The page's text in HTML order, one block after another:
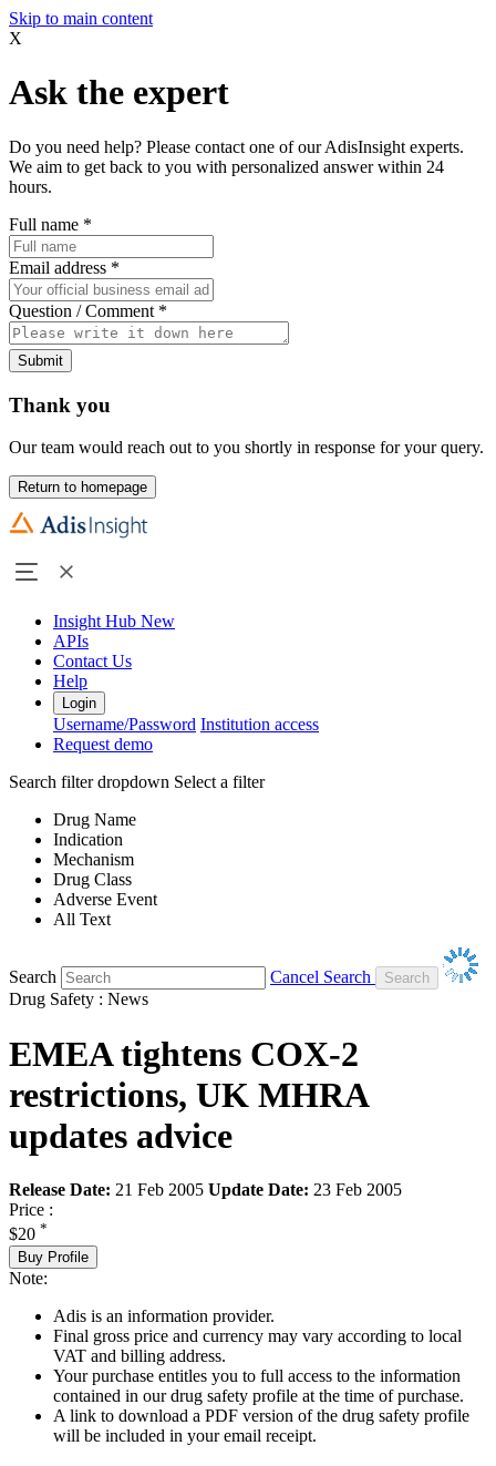
Skip to main content
X
Ask the expert
Do you need help? Please contact one of our AdisInsight experts.
We aim to get back to you with personalized answer within 24
hours.
Full name *
Email address *
Question / Comment *
Submit
Thank you
Our team would reach out to you shortly in response for your query.
Return to homepage
Insight Hub New
APIs
Contact Us
Help
Login
Username/Password Institution access
Request demo
Search filter dropdown Select a filter
Drug Name
Indication
Mechanism
Drug Class
Adverse Event
All Text
Search
Cancel Search
Drug Safety : News
EMEA tightens COX-2
restrictions, UK MHRA
updates advice
Release Date: 21 Feb 2005 Update Date: 23 Feb 2005
Price :
$20 *
Buy Profile
Note:
Adis is an information provider.
Final gross price and currency may vary according to local
VAT and billing address.
Your purchase entitles you to full access to the information
contained in our drug safety profile at the time of purchase.
A link to download a PDF version of the drug safety profile
will be included in your email receipt.